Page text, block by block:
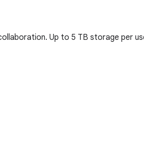
Up to 5 TB storage per